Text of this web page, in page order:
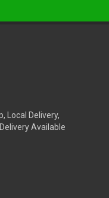
Local Delivery,
Available